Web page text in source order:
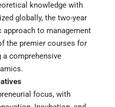
knowledge with
globally, the two-year
to management
the premier courses for
a comprehensive
focus, with